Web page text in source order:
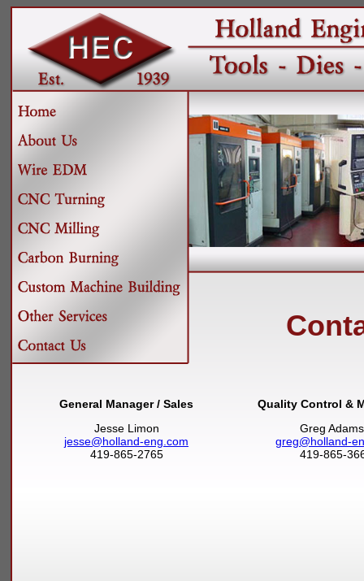
General Manager / Sales
Jesse Limon
jesse@holland-eng.com
419-865-2765
Quality Control &
Greg
greg@holland-
419-865-